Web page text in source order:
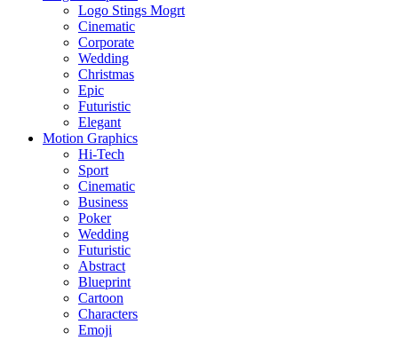
Logo Stings Mogrt
Cinematic
Corporate
Wedding
Christmas
Epic
Futuristic
Elegant
Motion Graphics
Hi-Tech
Sport
Cinematic
Business
Poker
Wedding
Futuristic
Abstract
Blueprint
Cartoon
Characters
Emoji